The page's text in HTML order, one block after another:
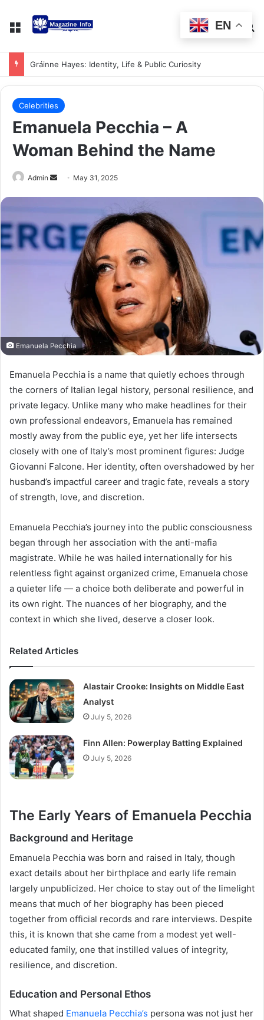
Gráinne Hayes: Identity, Life & Public Curiosity
Celebrities
Emanuela Pecchia – A
Woman Behind the Name
Admin May 31, 2025
Emanuela Pecchia
Emanuela Pecchia is a name that quietly echoes through
the corners of Italian legal history, personal resilience, and
private legacy. Unlike many who make headlines for their
own professional endeavors, Emanuela has remained
mostly away from the public eye, yet her life intersects
closely with one of Italy’s most prominent figures: Judge
Giovanni Falcone. Her identity, often overshadowed by her
husband’s impactful career and tragic fate, reveals a story
of strength, love, and discretion.
Emanuela Pecchia’s journey into the public consciousness
began through her association with the anti-mafia
magistrate. While he was hailed internationally for his
relentless fight against organized crime, Emanuela chose
a quieter life — a choice both deliberate and powerful in
its own right. The nuances of her biography, and the
context in which she lived, deserve a closer look.
Related Articles
Alastair Crooke: Insights on Middle East
Analyst
July 5, 2026
Finn Allen: Powerplay Batting Explained
July 5, 2026
The Early Years of Emanuela Pecchia
Background and Heritage
Emanuela Pecchia was born and raised in Italy, though
exact details about her birthplace and early life remain
largely unpublicized. Her choice to stay out of the limelight
means that much of her biography has been pieced
together from official records and rare interviews. Despite
this, it is known that she came from a modest yet well-
educated family, one that instilled values of integrity,
resilience, and discretion.
Education and Personal Ethos
What shaped Emanuela Pecchia’s persona was not just her
EN